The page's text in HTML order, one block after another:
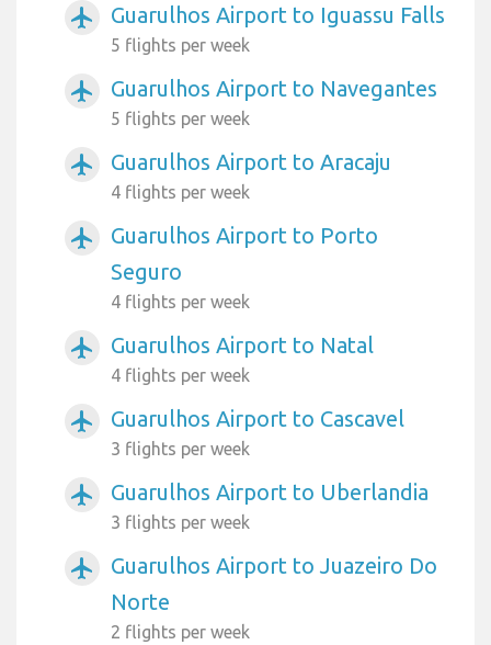
airplanemode_active Guarulhos Airport to Iguassu Falls
5 flights per week
airplanemode_active Guarulhos Airport to Navegantes
5 flights per week
airplanemode_active Guarulhos Airport to Aracaju
4 flights per week
airplanemode_active
Guarulhos Airport to Porto
Seguro
4 flights per week
airplanemode_active Guarulhos Airport to Natal
4 flights per week
airplanemode_active Guarulhos Airport to Cascavel
3 flights per week
airplanemode_active Guarulhos Airport to Uberlandia
3 flights per week
airplanemode_active
Guarulhos Airport to Juazeiro Do
Norte
2 flights per week